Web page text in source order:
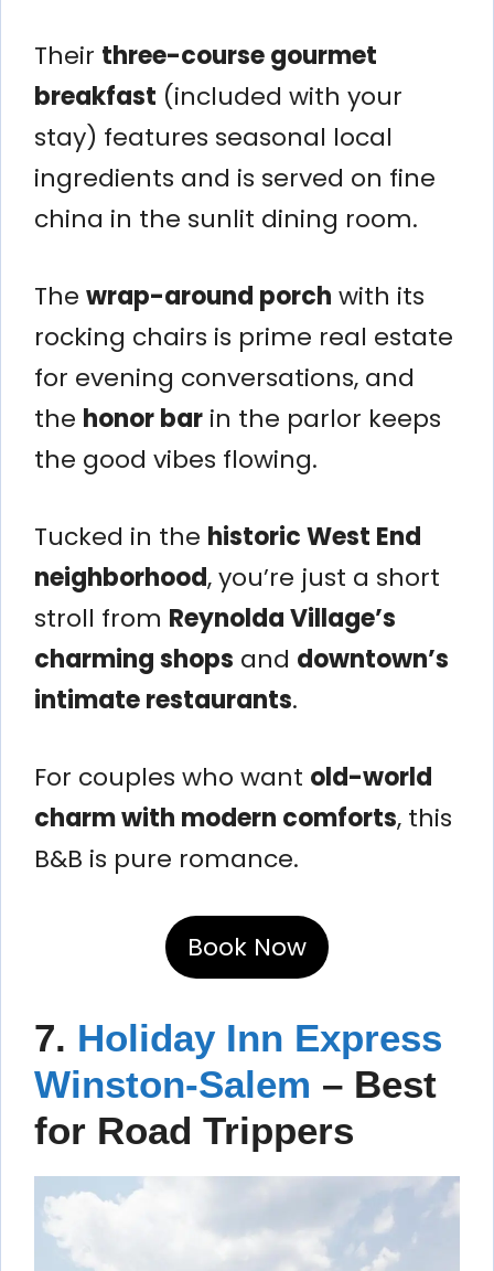
Their three-course gourmet
breakfast (included with your
stay) features seasonal local
ingredients and is served on fine
china in the sunlit dining room.
The wrap-around porch with its
rocking chairs is prime real estate
for evening conversations, and
the honor bar in the parlor keeps
the good vibes flowing.
Tucked in the historic West End
neighborhood, you’re just a short
stroll from Reynolda Village’s
charming shops and downtown’s
intimate restaurants.
For couples who want old-world
charm with modern comforts, this
B&B is pure romance.
Book Now
7. Holiday Inn Express
Winston-Salem – Best
for Road Trippers